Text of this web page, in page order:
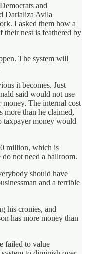
and
Darializa Avila
I asked them how a
their nest is feathered by
The system will
it becomes. Just
said would not use
money. The internal cost
more than he claimed,
taxpayer money would
million, which is
not need a ballroom.
should have
and a terrible
his cronies, and
has more money than
failed to value